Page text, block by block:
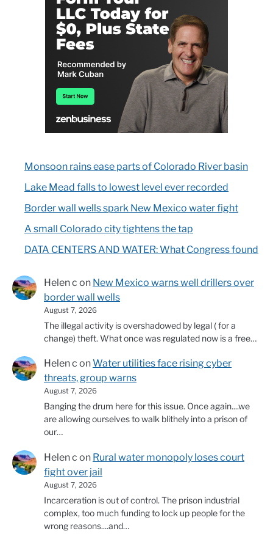
Monsoon rains ease parts of Colorado River basin
Lake Mead falls to lowest level ever recorded
Border wall wells spark New Mexico water fight
A small Colorado city tightens the tap
DATA CENTERS AND WATER: What Congress found
Helen c on New Mexico warns well drillers over
border wall wells
August 7, 2026
The illegal activity is overshadowed by legal ( for a
change) theft. What once was regulated now is a free…
Helen c onWater utilities face rising cyber
threats, group warns
August 7, 2026
Banging the drum here for this issue. Once again....we
are allowing ourselves to walk blithely into a prison of
our…
Helen c on Rural water monopoly loses court
fight over jail
August 7, 2026
Incarceration is out of control. The prison industrial
complex, too much funding to lock up people for the
wrong reasons....and…